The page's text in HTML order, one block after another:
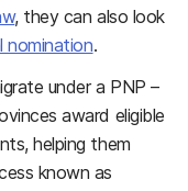
, they can also look
nomination.
under a PNP –
award eligible
helping them
known as